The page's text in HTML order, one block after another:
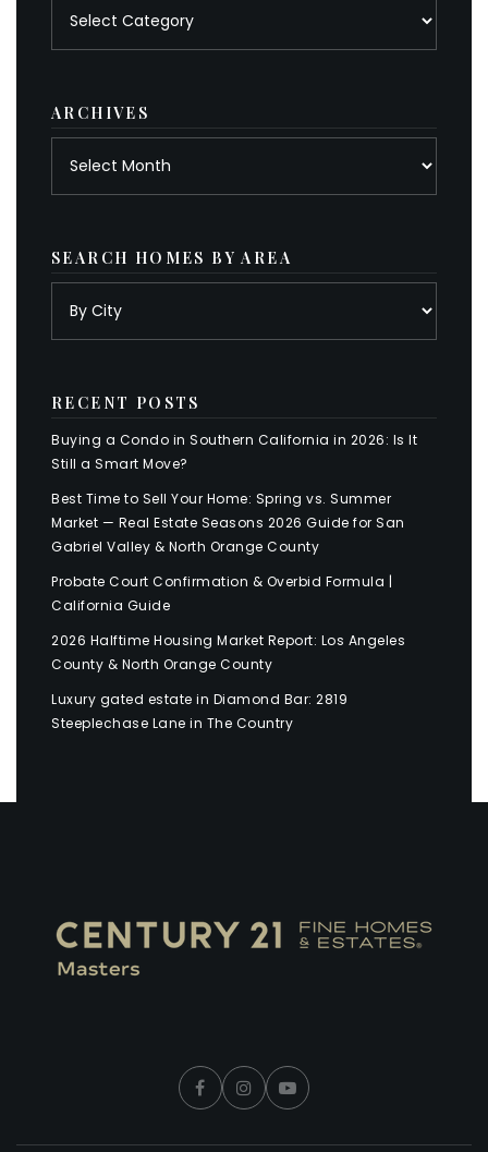
ARCHIVES
SEARCH HOMES BY AREA
RECENT POSTS
Buying a Condo in Southern California in 2026: Is It
Still a Smart Move?
Best Time to Sell Your Home: Spring vs. Summer
Market — Real Estate Seasons 2026 Guide for San
Gabriel Valley & North Orange County
Probate Court Confirmation & Overbid Formula |
California Guide
2026 Halftime Housing Market Report: Los Angeles
County & North Orange County
Luxury gated estate in Diamond Bar: 2819
Steeplechase Lane in The Country